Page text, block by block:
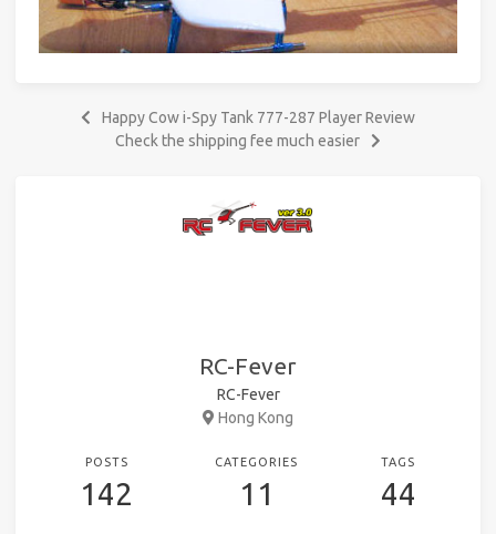
Happy Cow i-Spy Tank 777-287 Player Review
Check the shipping fee much easier
RC-Fever
RC-Fever
Hong Kong
POSTS
142
CATEGORIES
11
TAGS
44